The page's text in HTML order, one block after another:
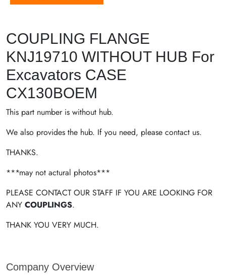
COUPLING FLANGE
KNJ19710 WITHOUT HUB For
Excavators CASE
CX130BOEM
This part number is without hub.
We also provides the hub. If you need, please contact us.
THANKS.
***may not actural photos***
PLEASE CONTACT OUR STAFF IF YOU ARE LOOKING FOR
ANY COUPLINGS.
THANK YOU VERY MUCH.
Company Overview